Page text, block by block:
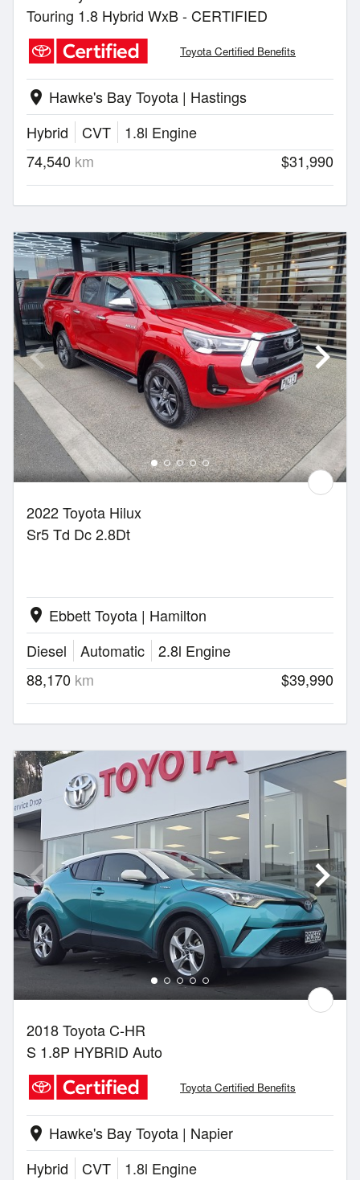
Touring 1.8 Hybrid WxB - CERTIFIED
Toyota Certified Benefits
location_on Hawke's Bay Toyota | Hastings
Hybrid
CVT
1.8l Engine
74,540 km $31,990
2022 Toyota Hilux
Sr5 Td Dc 2.8Dt
location_on Ebbett Toyota | Hamilton
Diesel
Automatic
2.8l Engine
88,170 km $39,990
2018 Toyota C-HR
S 1.8P HYBRID Auto
Toyota Certified Benefits
location_on Hawke's Bay Toyota | Napier
Hybrid
CVT
1.8l Engine